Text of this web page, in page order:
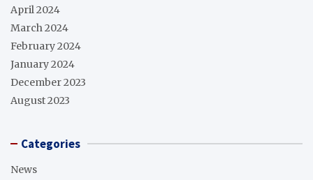
April 2024
March 2024
February 2024
January 2024
December 2023
August 2023
Categories
News